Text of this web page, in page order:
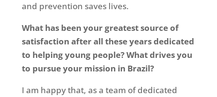
and prevention saves lives.
What has been your greatest source of
satisfaction after all these years dedicated
to helping young people? What drives you
to pursue your mission in Brazil?
I am happy that, as a team of dedicated